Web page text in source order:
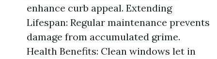
enhance curb appeal. Extending
Lifespan: Regular maintenance prevents
damage from accumulated grime.
Health Benefits: Clean windows let in